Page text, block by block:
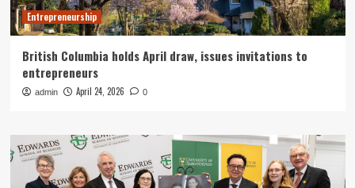
Entrepreneurship
British Columbia holds April draw, issues invitations to
entrepreneurs
admin April 24, 2026 0